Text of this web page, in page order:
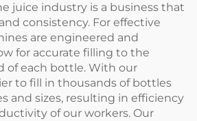
juice industry is a business that
consistency. For effective
are engineered and
for accurate filling to the
of each bottle. With our
to fill in thousands of bottles
and sizes, resulting in efficiency
of our workers. Our